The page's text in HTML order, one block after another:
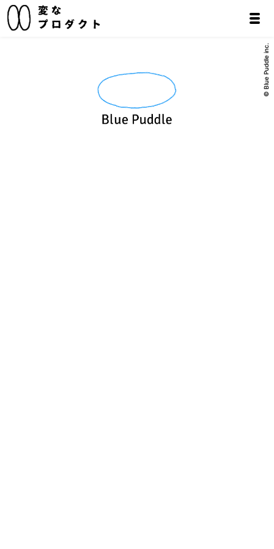
© Blue Puddle inc.